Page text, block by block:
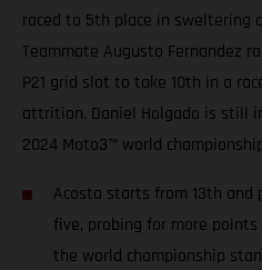
raced to 5th place in sweltering
Teammate Augusto Fernandez
P21 grid slot to take 10th in a
attrition. Daniel Holgado is still
2024 Moto3™ world
Acosta starts from 13th
five, probing for more
the world championship